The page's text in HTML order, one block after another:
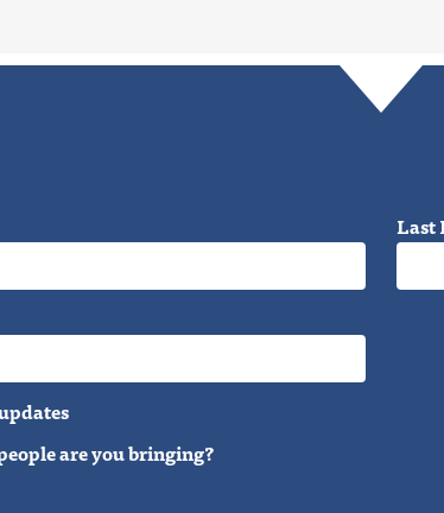
Last
are you bringing?